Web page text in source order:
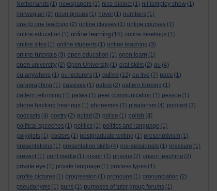
Netherlands (1) newspapers (1) nice dialect (1) nii lamptey show (1)
norwegian (2) noun groups (1) novel (1) numbers (1)
one to one teaching (2) online classes (1) online courses (1)
online education (1) online learning (15) online meetings (1)
online sites (1) online students (1) online teaching (3)
online tutorials (9) open education (1) open learn (1)
open university (2) Open University (1) oral skills (2) ou (4)
ou anywhere (1) ou lecturers (1) oulive (12) ou live (7) pace (1)
paragraphing (1) passives (1) patois (2) pattern forming (1)
pattern reforming (1) patwa (1) peer communication (1) pessoa (1)
phone hacking hearings (1) phonemes (1) plagiarism (4) podcast (3)
podcasts (4) poetry (2) polari (2) police (1) polish (4)
political speeches (1) politics (1) politics and language (1)
polyglots (1) posters (1) postgraduate writing (1) prescriptivism (1)
presentations (1) presentation skills (4) pre-sessionals (1) pressure (1)
prevent (1) print media (1) prison (1) prisons (2) prison teaching (2)
private eye (1) private language (1) process types (1)
profile pictures (1) progression (1) pronouns (1) pronunciation (2)
pseudonyms (1) puns (1) purposes of tutor group forums (1)